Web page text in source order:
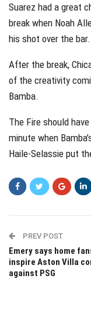
Suarez had a great
break when Noah
his shot over the bar.
After the break,
of the creativity
Bamba.
The Fire should
minute when
Haile-Selassie put
PREV POST
Emery says home
inspire Aston Villa
against PSG